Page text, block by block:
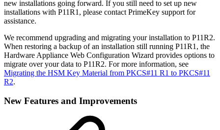
new installations going forward. If you still need to set up new
installations with P11R1, please contact PrimeKey support for
assistance.
We recommend upgrading and migrating your installation to P11R2.
When restoring a backup of an installation still running P11R1, the
Hardware Appliance Web Configuration Wizard provides options to
migrate over your data to P11R2. For more information, see
Migrating the HSM Key Material from PKCS#11 R1 to PKCS#11
R2.
New Features and Improvements